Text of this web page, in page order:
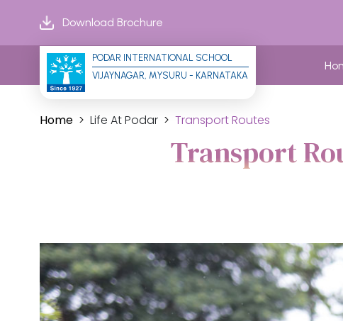
Download Brochure
PODAR INTERNATIONAL SCHOOL
VIJAYNAGAR, MYSURU - KARNATAKA
Home Life At Podar Transport Routes
Transport